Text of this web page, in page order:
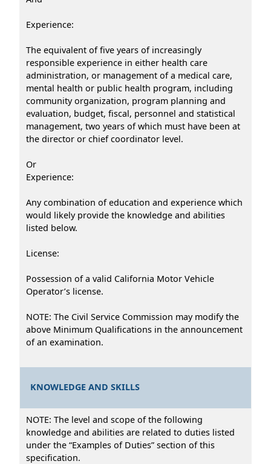
Experience:
The equivalent of five years of increasingly
responsible experience in either health care
administration, or management of a medical care,
mental health or public health program, including
community organization, program planning and
evaluation, budget, fiscal, personnel and statistical
management, two years of which must have been at
the director or chief coordinator level.
Or
Experience:
Any combination of education and experience which
would likely provide the knowledge and abilities
listed below.
License:
Possession of a valid California Motor Vehicle
Operator’s license.
NOTE: The Civil Service Commission may modify the
above Minimum Qualifications in the announcement
of an examination.
KNOWLEDGE AND SKILLS
NOTE: The level and scope of the following
knowledge and abilities are related to duties listed
under the “Examples of Duties” section of this
specification.